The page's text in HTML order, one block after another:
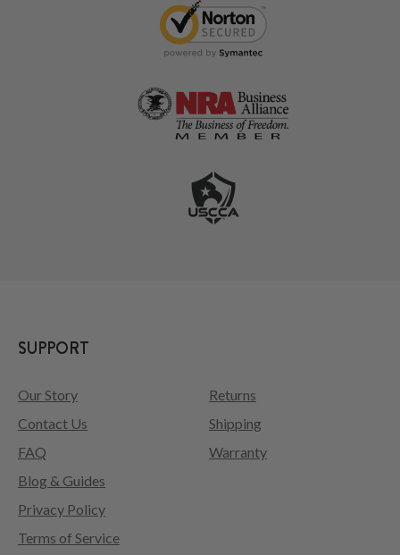
SUPPORT
Our Story
Contact Us
FAQ
Returns
Shipping
Warranty
Blog & Guides
Privacy Policy
Terms of Service